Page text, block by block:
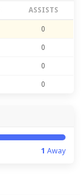
ASSISTS
0
0
0
0
1 Away